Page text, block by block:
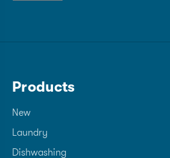
Products
New
Laundry
Dishwashing